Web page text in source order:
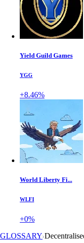
Yield Guild Games
YGG
+8.46%
World Liberty Fi...
WLFI
+0%
GLOSSARY